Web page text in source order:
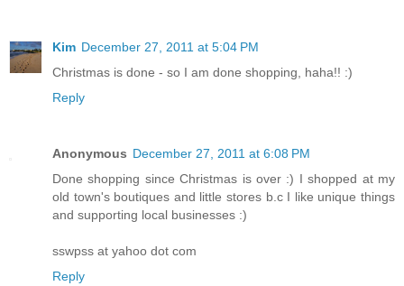
Kim December 27, 2011 at 5:04 PM
Christmas is done - so I am done shopping, haha!! :)
Reply
Anonymous December 27, 2011 at 6:08 PM
Done shopping since Christmas is over :) I shopped at my
old town's boutiques and little stores b.c I like unique things
and supporting local businesses :)
sswpss at yahoo dot com
Reply